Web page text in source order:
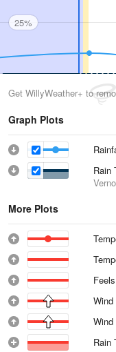
25%
Get WillyWeather+ to
Graph Plots
Rain
More Plots
Wind
Rain